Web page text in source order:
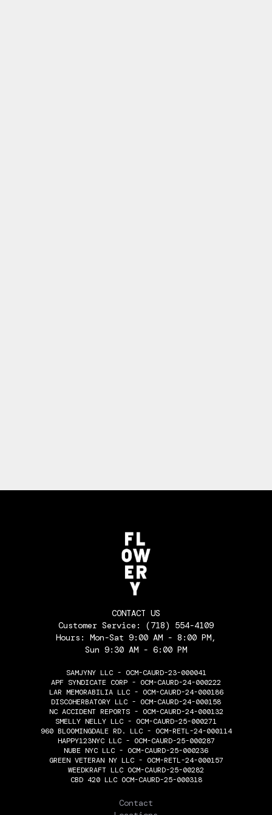
CONTACT US
Customer Service: (718) 554-4109
Hours: Mon-Sat 9:00 AM - 8:00 PM,
Sun 9:30 AM - 6:00 PM
SAMJYNY LLC - OCM-CAURD-23-000041
APF SYNDICATE CORP - OCM-CAURD-24-000222
LAR MEMORABILIA LLC - OCM-CAURD-24-000186
DISCOHERBATORY LLC - OCM-CAURD-24-000158
NC ACCIDENT REPORTS - OCM-CAURD-24-000132
SMELLY NELLY LLC - OCM-CAURD-25-000271
960 BLOOMINGDALE RD. LLC - OCM-RETL-24-000114
HAPPY123NYC LLC - OCM-CAURD-25-000287
NUBE NYC LLC - OCM-CAURD-25-000236
GREEN VETERAN NY LLC - OCM-RETL-24-000157
WEEDKRAFT LLC OCM-CAURD-25-00282
CBD 420 LLC OCM-CAURD-25-000318
Contact